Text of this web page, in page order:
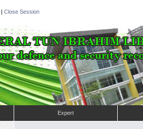
| Close Session
Expert